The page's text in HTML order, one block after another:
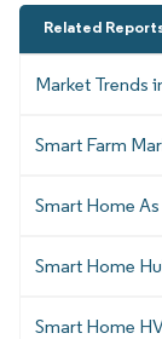
Related
Market Trends
Smart Farm
Smart Home
Smart Home
Smart Home